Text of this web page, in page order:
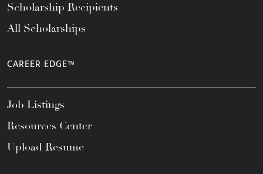
Scholarship Recipients
All Scholarships
CAREER EDGE™
Job Listings
Resources Center
Upload Resume